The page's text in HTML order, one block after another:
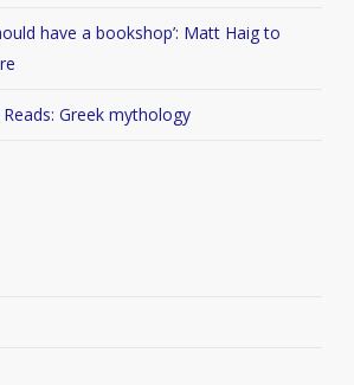
have a bookshop’: Matt Haig to
Greek mythology